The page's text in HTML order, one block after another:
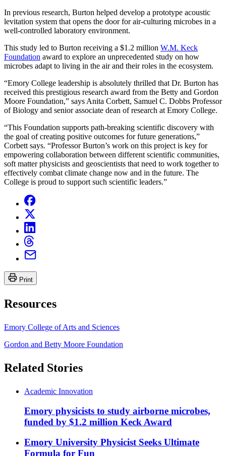
In previous research, Burton helped develop a prototype acoustic
levitation system that opens the door for air-culturing microbes in a
well-controlled laboratory environment.
This study led to Burton receiving a $1.2 million W.M. Keck
Foundation award to explore an unprecedented study on how
microbes adapt to living in the air and their roles in the ecosystem.
“Emory College leadership is absolutely thrilled that Dr. Burton has
received this prestigious research award from the Betty and Gordon
Moore Foundation,” says Anita Corbett, Samuel C. Dobbs Professor
of Biology and senior associate dean of research at Emory College.
“This Foundation supports path-breaking scientific discovery with
the goal of creating positive outcomes for future generations,”
Corbett says. “Professor Burton’s work on this project is key for
empowering collaboration between different scientific communities,
soft matter physicists and geoscientists that need to work together to
effectively combat climate change now and in the future. The
College is proud to support such scientific leaders.”
Print
Resources
Emory College of Arts and Sciences
Gordon and Betty Moore Foundation
Related Stories
Academic Innovation
Emory physicists to study airborne microbes,
funded by $1.2 million Keck Award
Emory University Physicist Seeks Ultimate
Formula for Fun